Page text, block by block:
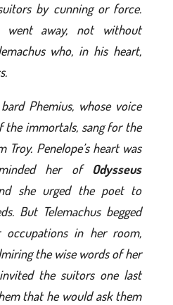
by cunning or force.
went away, not without
who, in his heart,
Phemius, whose voice
the immortals, sang for the
Penelope’s heart was
her of Odysseus
she urged the poet to
But Telemachus begged
in her room,
the wise words of her
the suitors one last
that he would ask them